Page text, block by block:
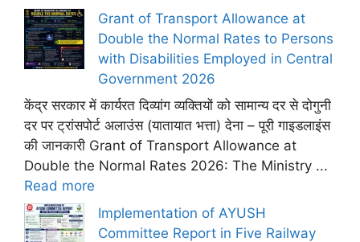
Grant of Transport Allowance at
Double the Normal Rates to Persons
with Disabilities Employed in Central
Government 2026
केंद्र सरकार में कार्यरत दिव्यांग व्यक्तियों को सामान्य दर से दोगुनी
दर पर ट्रांसपोर्ट अलाउंस (यातायात भत्ता) देना – पूरी गाइडलाइंस
की जानकारी Grant of Transport Allowance at
Double the Normal Rates 2026: The Ministry ...
Read more
Implementation of AYUSH
Committee Report in Five Railway